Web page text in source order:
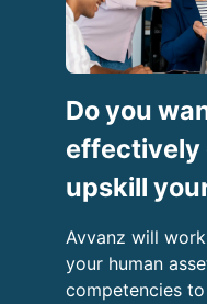
Do you
effectively
upskill
Avvanz will
your human
competencies